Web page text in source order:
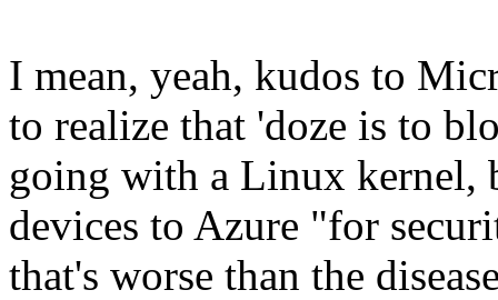
I mean, yeah, kudos to
to realize that 'doze is to
going with a Linux kernel,
devices to Azure "for
that's worse than the